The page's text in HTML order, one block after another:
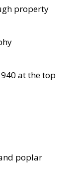
property
at the top
poplar